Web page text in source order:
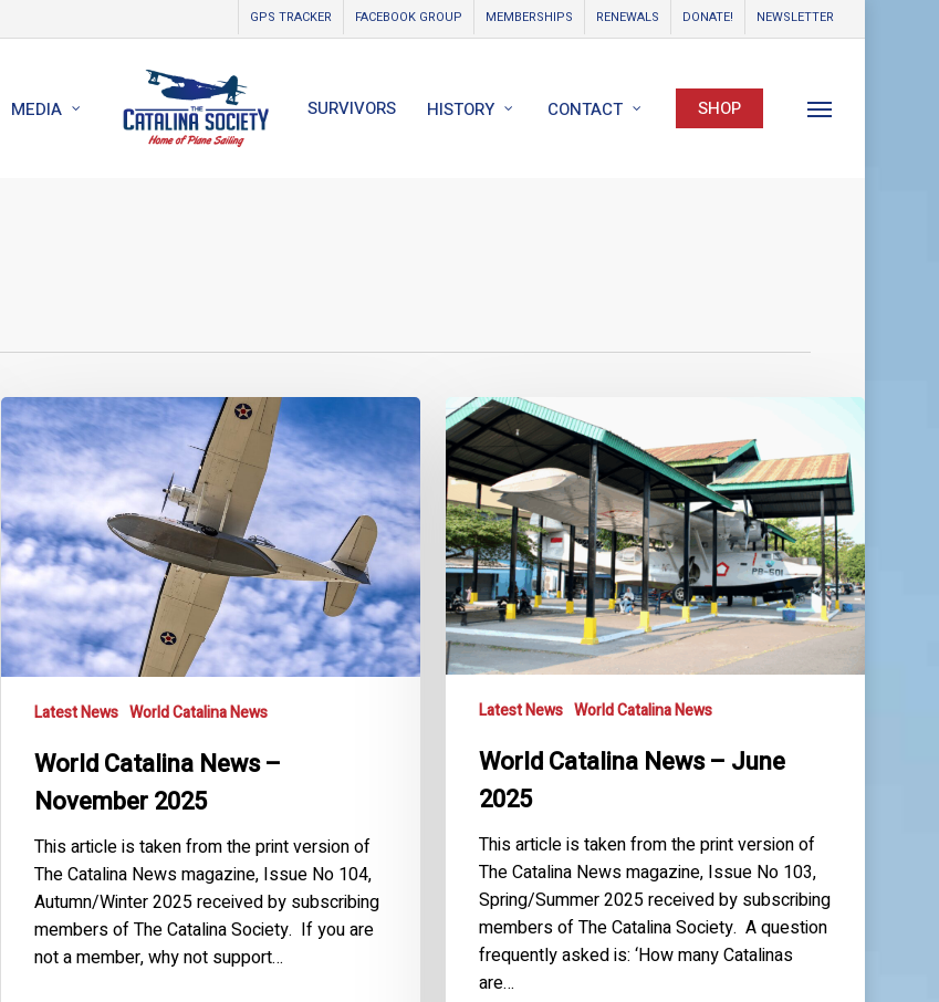
GPS TRACKER FACEBOOK GROUP MEMBERSHIPS RENEWALS DONATE! NEWSLETTER
MEDIA SURVIVORS HISTORY CONTACT SHOP Menu
World
Catalina
News
–
November
2025
Latest News World Catalina News
World Catalina News –
November 2025
This article is taken from the print version of
The Catalina News magazine, Issue No 104,
Autumn/Winter 2025 received by subscribing
members of The Catalina Society. If you are
not a member, why not support…
World
Catalina
News
–
June
2025
Latest News World Catalina News
World Catalina News – June
2025
This article is taken from the print version of
The Catalina News magazine, Issue No 103,
Spring/Summer 2025 received by subscribing
members of The Catalina Society. A question
frequently asked is: ‘How many Catalinas
are…